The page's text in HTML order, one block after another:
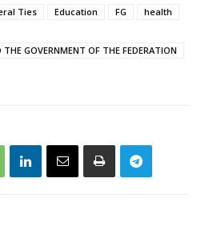
Ties Education FG
health
THE GOVERNMENT OF THE FEDERATION